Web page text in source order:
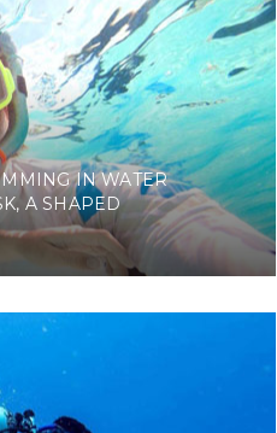
IN WATER
A SHAPED